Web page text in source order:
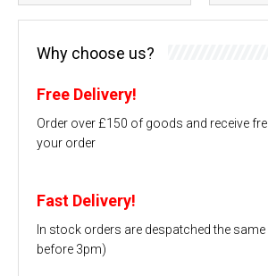
Why choose us?
Free Delivery!
Order over £150 of goods and receive
your order
Fast Delivery!
In stock orders are despatched the
before 3pm)